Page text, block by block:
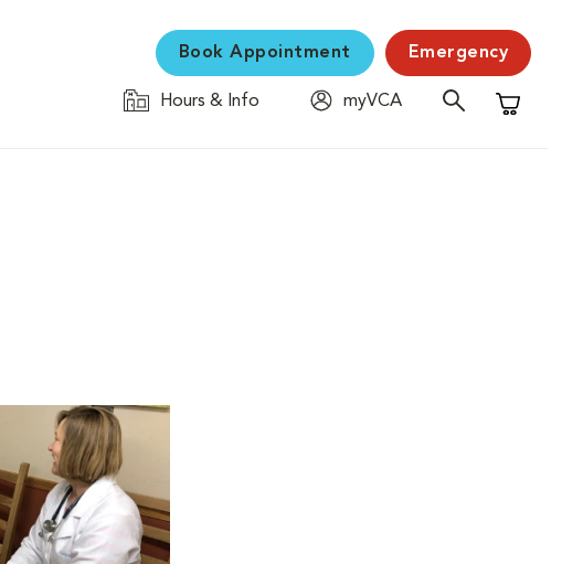
Book Appointment Emergency
Hours & Info
myVCA
Shopping